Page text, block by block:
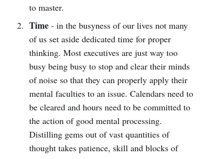
to master.
Time- in the busyness of our lives not many
of us set aside dedicated time for proper
thinking. Most executives are just way too
busy being busy to stop and clear their minds
of noise so that they can properly apply their
mental faculties to an issue. Calendars need to
be cleared and hours need to be committed to
the action of good mental processing.
Distilling gems out of vast quantities of
thought takes patience, skill and blocks of